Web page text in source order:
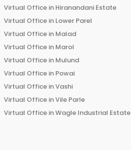
Virtual Office in Hiranandani Estate
Virtual Office in Lower Parel
Virtual Office in Malad
Virtual Office in Marol
Virtual Office in Mulund
Virtual Office in Powai
Virtual Office inVashi
Virtual Office inVile Parle
Virtual Office inWagle Industrial Estate